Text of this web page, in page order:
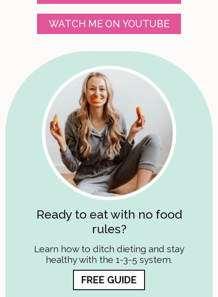
WATCH ME ON YOUTUBE
Ready to eat with no food
rules?
Learn how to ditch dieting and stay
healthy with the 1-3-5 system.
FREE GUIDE